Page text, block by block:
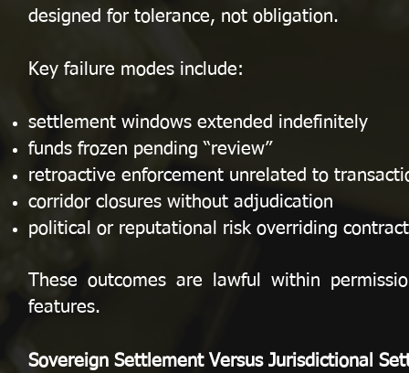
designed for tolerance, not obligation.
Key failure modes include:
settlement windows extended indefinitely
funds frozen pending “review”
retroactive enforcement unrelated to
corridor closures without adjudication
political or reputational risk overriding
These outcomes are lawful within
features.
Sovereign Settlement Versus Jurisdictional